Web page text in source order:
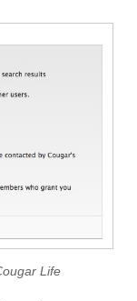
Life